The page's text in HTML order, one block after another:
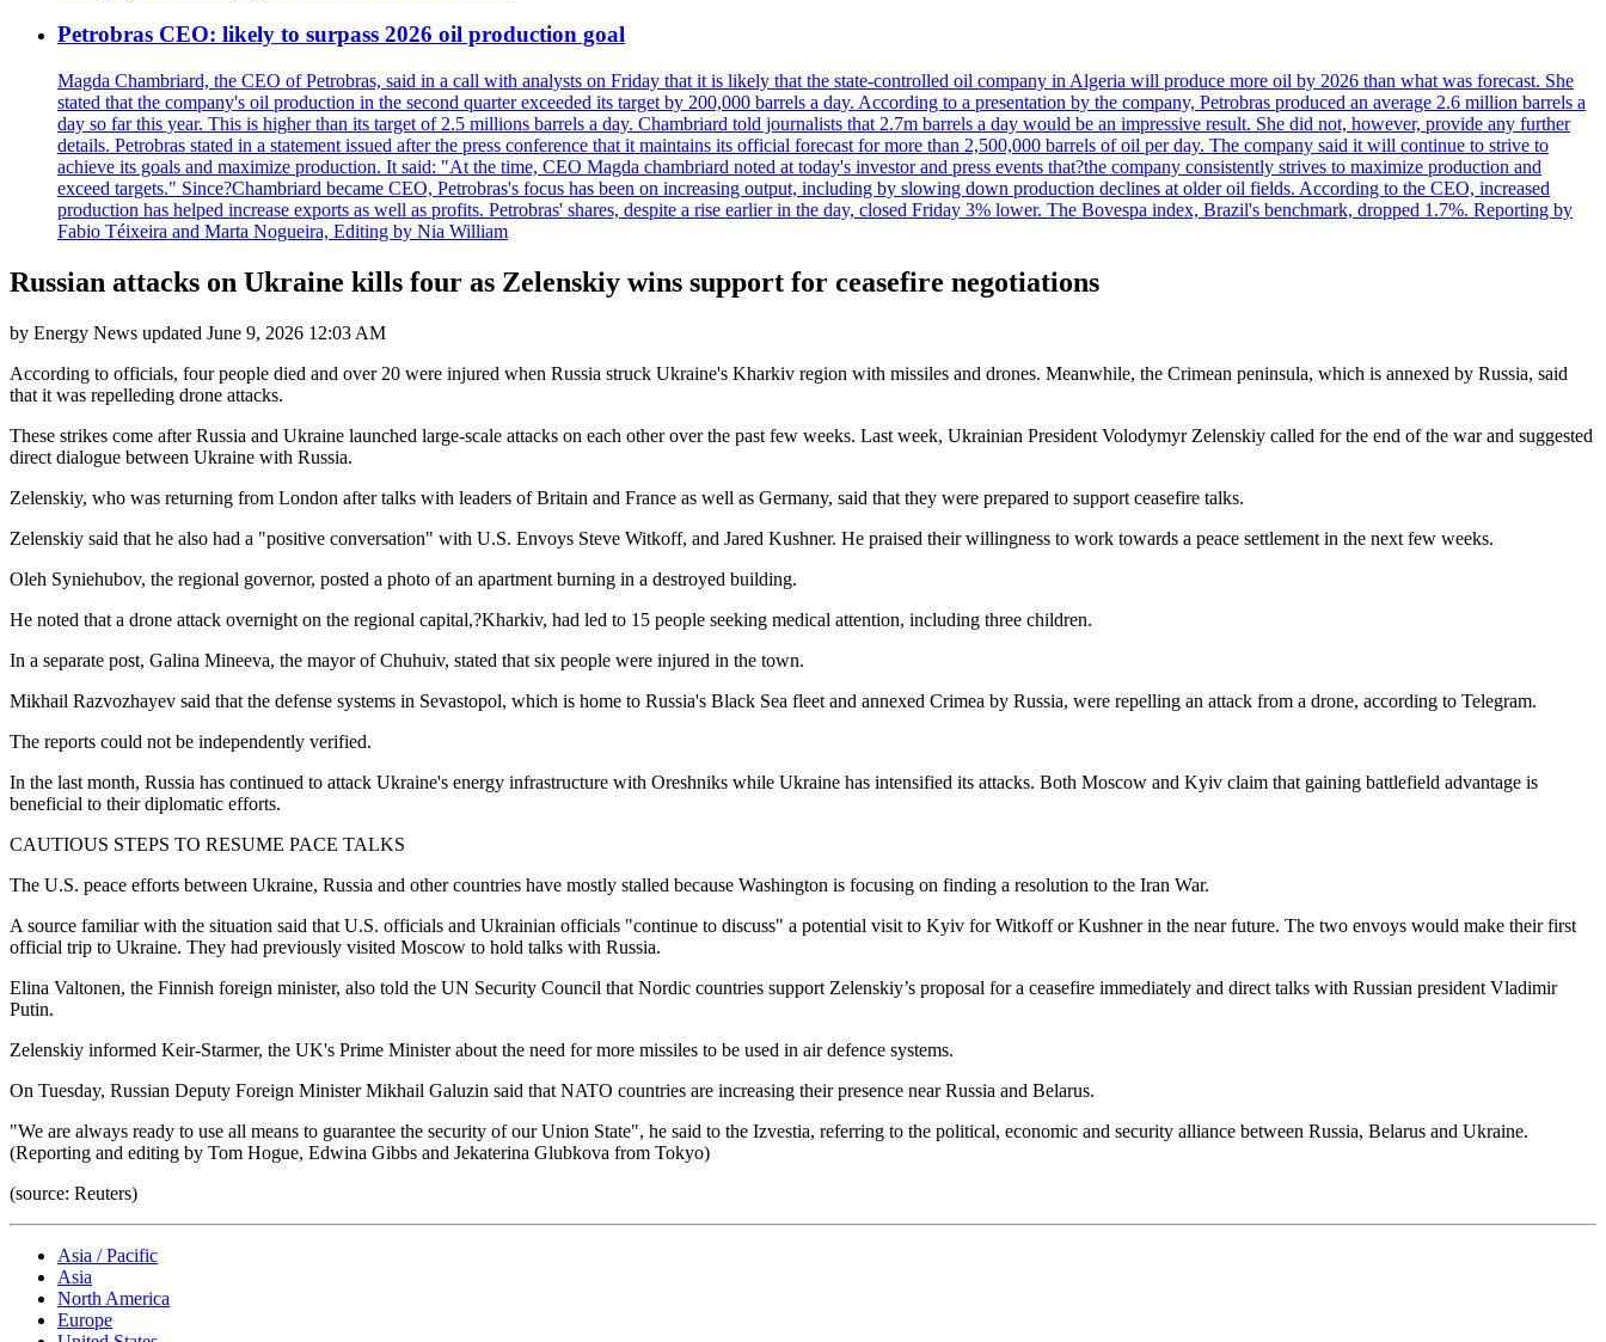
Petrobras CEO: likely to surpass 2026 oil production goal
Magda Chambriard, the CEO of Petrobras, said in a call with analysts on Friday that it is likely that the state-controlled oil company in Algeria will produce more oil by 2026 than what was forecast. She
stated that the company's oil production in the second quarter exceeded its target by 200,000 barrels a day. According to a presentation by the company, Petrobras produced an average 2.6 million barrels a
day so far this year. This is higher than its target of 2.5 millions barrels a day. Chambriard told journalists that 2.7m barrels a day would be an impressive result. She did not, however, provide any further
details. Petrobras stated in a statement issued after the press conference that it maintains its official forecast for more than 2,500,000 barrels of oil per day. The company said it will continue to strive to
achieve its goals and maximize production. It said: "At the time, CEO Magda chambriard noted at today's investor and press events that?the company consistently strives to maximize production and
exceed targets." Since?Chambriard became CEO, Petrobras's focus has been on increasing output, including by slowing down production declines at older oil fields. According to the CEO, increased
production has helped increase exports as well as profits. Petrobras' shares, despite a rise earlier in the day, closed Friday 3% lower. The Bovespa index, Brazil's benchmark, dropped 1.7%. Reporting by
Fabio Téixeira and Marta Nogueira, Editing by Nia William
Russian attacks on Ukraine kills four as Zelenskiy wins support for ceasefire negotiations
by Energy News updated June 9, 2026 12:03 AM
According to officials, four people died and over 20 were injured when Russia struck Ukraine's Kharkiv region with missiles and drones. Meanwhile, the Crimean peninsula, which is annexed by Russia, said
that it was repelleding drone attacks.
These strikes come after Russia and Ukraine launched large-scale attacks on each other over the past few weeks. Last week, Ukrainian President Volodymyr Zelenskiy called for the end of the war and suggested
direct dialogue between Ukraine with Russia.
Zelenskiy, who was returning from London after talks with leaders of Britain and France as well as Germany, said that they were prepared to support ceasefire talks.
Zelenskiy said that he also had a "positive conversation" with U.S. Envoys Steve Witkoff, and Jared Kushner. He praised their willingness to work towards a peace settlement in the next few weeks.
Oleh Syniehubov, the regional governor, posted a photo of an apartment burning in a destroyed building.
He noted that a drone attack overnight on the regional capital,?Kharkiv, had led to 15 people seeking medical attention, including three children.
In a separate post, Galina Mineeva, the mayor of Chuhuiv, stated that six people were injured in the town.
Mikhail Razvozhayev said that the defense systems in Sevastopol, which is home to Russia's Black Sea fleet and annexed Crimea by Russia, were repelling an attack from a drone, according to Telegram.
The reports could not be independently verified.
In the last month, Russia has continued to attack Ukraine's energy infrastructure with Oreshniks while Ukraine has intensified its attacks. Both Moscow and Kyiv claim that gaining battlefield advantage is
beneficial to their diplomatic efforts.
CAUTIOUS STEPS TO RESUME PACE TALKS
The U.S. peace efforts between Ukraine, Russia and other countries have mostly stalled because Washington is focusing on finding a resolution to the Iran War.
A source familiar with the situation said that U.S. officials and Ukrainian officials "continue to discuss" a potential visit to Kyiv for Witkoff or Kushner in the near future. The two envoys would make their first
official trip to Ukraine. They had previously visited Moscow to hold talks with Russia.
Elina Valtonen, the Finnish foreign minister, also told the UN Security Council that Nordic countries support Zelenskiy’s proposal for a ceasefire immediately and direct talks with Russian president Vladimir
Putin.
Zelenskiy informed Keir-Starmer, the UK's Prime Minister about the need for more missiles to be used in air defence systems.
On Tuesday, Russian Deputy Foreign Minister Mikhail Galuzin said that NATO countries are increasing their presence near Russia and Belarus.
"We are always ready to use all means to guarantee the security of our Union State", he said to the Izvestia, referring to the political, economic and security alliance between Russia, Belarus and Ukraine.
(Reporting and editing by Tom Hogue, Edwina Gibbs and Jekaterina Glubkova from Tokyo)
(source: Reuters)
Asia / Pacific
Asia
North America
Europe